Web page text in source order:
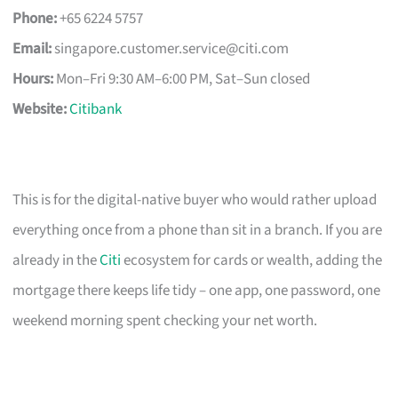
Phone:+65 6224 5757
Email:singapore.customer.service@citi.com
Hours:Mon–Fri 9:30 AM–6:00 PM, Sat–Sun closed
Website:Citibank
This is for the digital-native buyer who would rather upload
everything once from a phone than sit in a branch. If you are
already in theCitiecosystem for cards or wealth, adding the
mortgage there keeps life tidy – one app, one password, one
weekend morning spent checking your net worth.